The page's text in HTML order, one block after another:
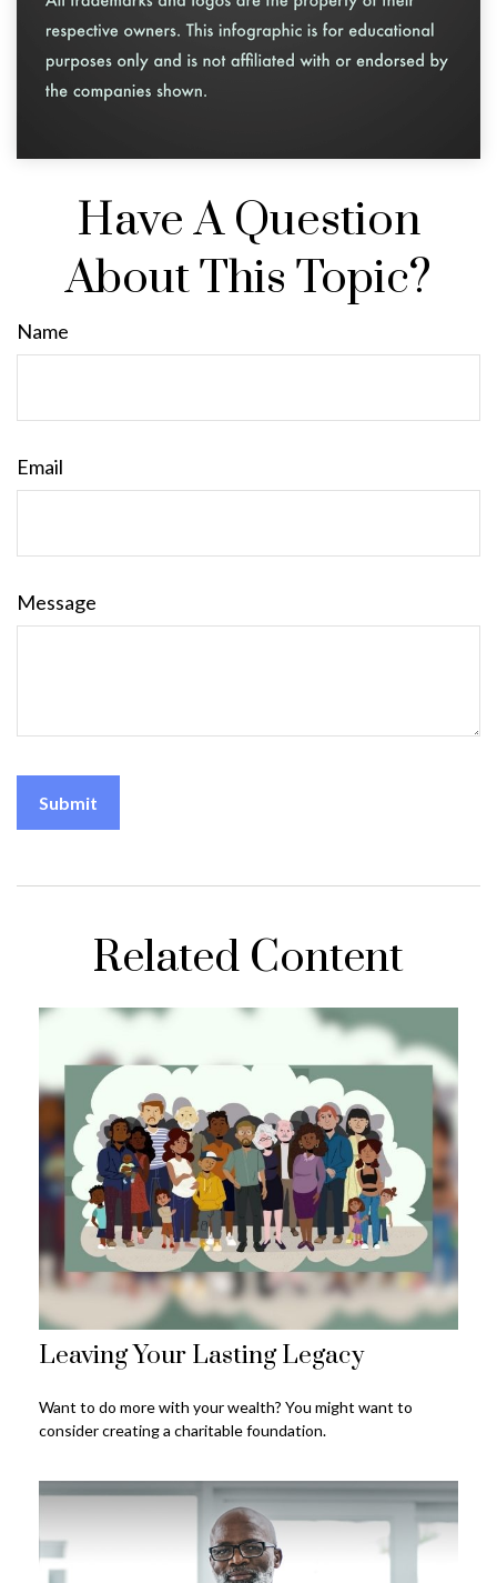
Have A Question
About This Topic?
Name
Email
Message
Related Content
Leaving Your Lasting Legacy
Want to do more with your wealth? You might want to
consider creating a charitable foundation.